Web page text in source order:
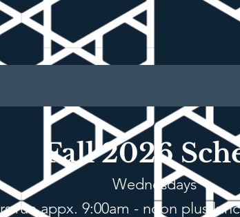
Fall 2026
Wednesdays
run appx. 9:00am - noon plus